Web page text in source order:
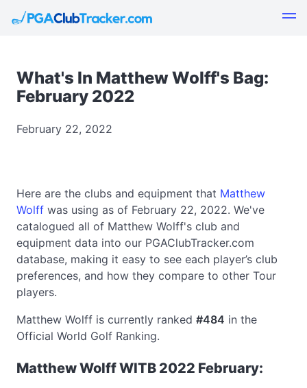
What's In Matthew Wolff's Bag:
February 2022
February 22, 2022
Here are the clubs and equipment that Matthew
Wolff was using as of February 22, 2022. We've
catalogued all of Matthew Wolff's club and
equipment data into our PGAClubTracker.com
database, making it easy to see each player’s club
preferences, and how they compare to other Tour
players.
Matthew Wolff is currently ranked #484 in the
Official World Golf Ranking.
Matthew Wolff WITB 2022 February: